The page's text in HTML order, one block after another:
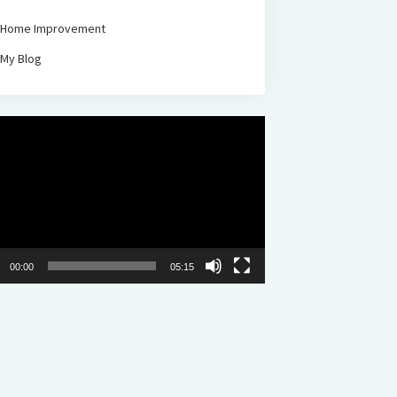
Home Improvement
My Blog
00:00 05:15